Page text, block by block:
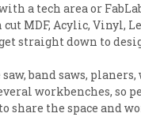
a tech area or
MDF, Acylic, Vinyl,
straight down to
band saws,
workbenches, so
share the space and